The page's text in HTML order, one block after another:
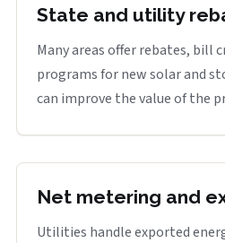
State and utility
Many areas offer rebates, bill
programs for new solar and
can improve the value of the
Net metering and
Utilities handle exported